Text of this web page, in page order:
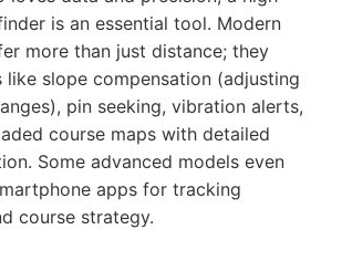
is an essential tool. Modern
more than just distance; they
like slope compensation (adjusting
pin seeking, vibration alerts,
course maps with detailed
Some advanced models even
apps for tracking
course strategy.